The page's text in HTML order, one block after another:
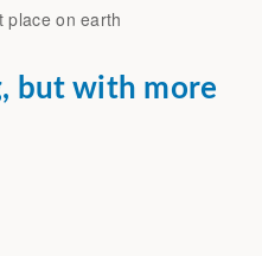
place on earth
but with more